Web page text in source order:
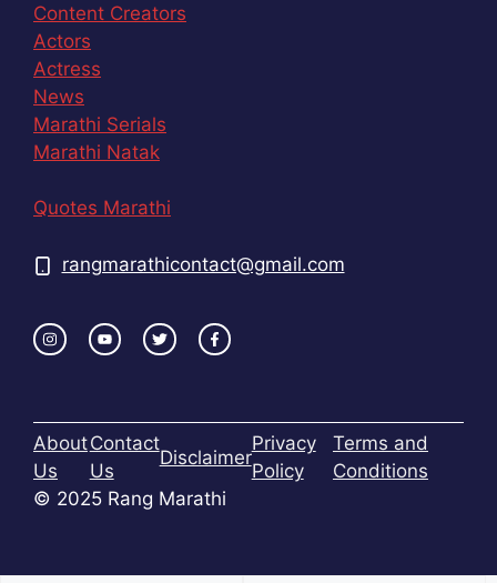
Content Creators
Actors
Actress
News
Marathi Serials
Marathi Natak
Quotes Marathi
rangmarathicontact@gmail.com
About
Us
Contact
Us
Disclaimer
Privacy
Policy
Terms and
Conditions
© 2025 Rang Marathi